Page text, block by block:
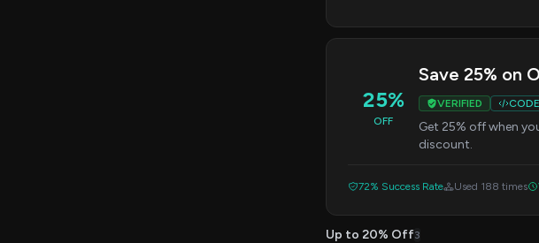
25%
OFF
Save 25% on
VERIFIED CODE
Get 25% off when
discount.
72% Success Rate Used 188 times
Up to 20% Off3